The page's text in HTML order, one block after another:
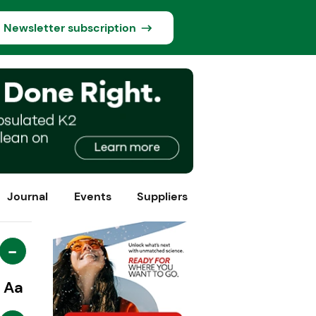
Newsletter subscription
Journal Events Suppliers
-
Aa